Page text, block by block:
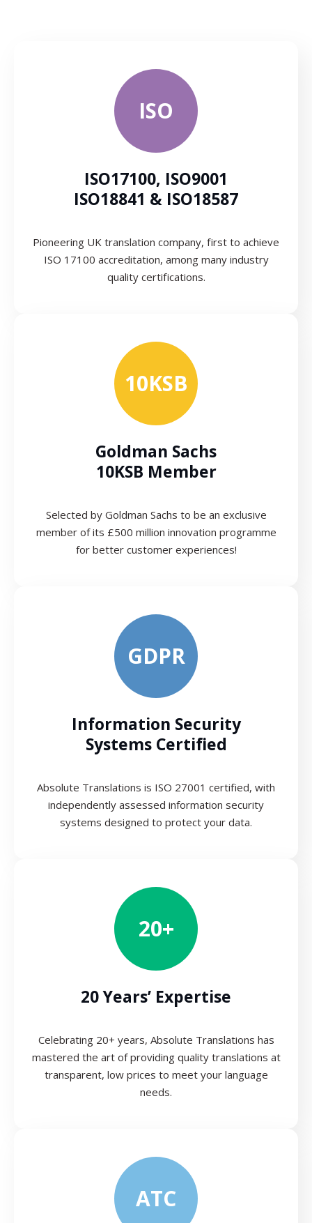
ISO
ISO17100, ISO9001
ISO18841 & ISO18587
Pioneering UK translation company, first to achieve
ISO 17100 accreditation, among many industry
quality certifications.
10KSB
Goldman Sachs
10KSB Member
Selected by Goldman Sachs to be an exclusive
member of its £500 million innovation programme
for better customer experiences!
GDPR
Information Security
Systems Certified
Absolute Translations is ISO 27001 certified, with
independently assessed information security
systems designed to protect your data.
20+
20 Years’ Expertise
Celebrating 20+ years, Absolute Translations has
mastered the art of providing quality translations at
transparent, low prices to meet your language
needs.
ATC